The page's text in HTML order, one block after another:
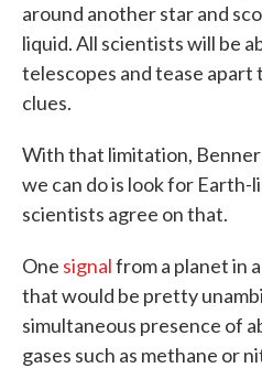
around another star and
liquid. All scientists will be
telescopes and tease
clues.
With that limitation, Benner
we can do is look for Earth-
scientists agree on that.
One signalfrom a planet in
that would be pretty
simultaneous presence of
gases such as methane or